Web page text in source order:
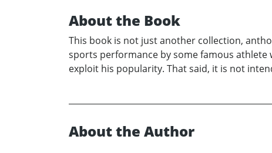
About the Book
This book is not just another collection,
sports performance by some famous
exploit his popularity. That said, it is not
About the Author